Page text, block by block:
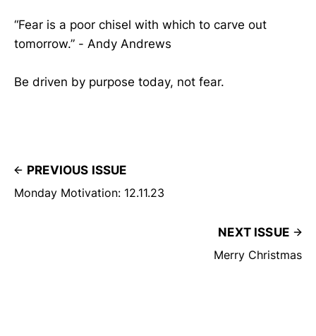
“Fear is a poor chisel with which to carve out
tomorrow.” - Andy Andrews
Be driven by purpose today, not fear.
PREVIOUS ISSUE
Monday Motivation: 12.11.23
NEXT ISSUE
Merry Christmas